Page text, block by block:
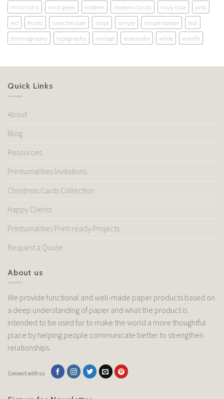
minimalist
mint green modern modern classic navy blue
pink
red
Rustic save the date script simple simple border
teal
thermography
typography vintage watercolor white wreath
Quick Links
About
Blog
Resources
Printsonalities Invitations
Christmas Cards Collection
Happy Clients
Printsonalities Print-ready Projects
Request a Quote
About us
We provide functional and well-made paper products based on
a deep understanding of paper and what the product is
intended to be used for to make the world a more thoughtful
place by helping people communicate better to strengthen
relationships.
Connect with us